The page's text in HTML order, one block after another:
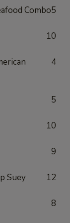
Combo5
10
4
5
10
9
Suey 12
8